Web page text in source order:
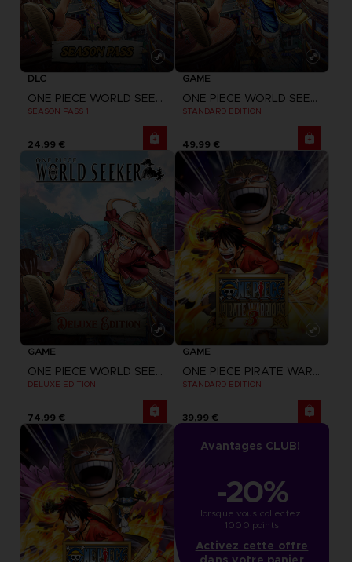
DLC
ONE PIECE WORLD SEEKER
SEASON PASS 1
24,99 €
GAME
ONE PIECE WORLD SEEKER
STANDARD EDITION
49,99 €
GAME
ONE PIECE WORLD SEEKER
DELUXE EDITION
74,99 €
GAME
ONE PIECE PIRATE WARRIORS 3
STANDARD EDITION
39,99 €
Avantages CLUB!
-20%
lorsque vous collectez
1000 points
Activez cette offre